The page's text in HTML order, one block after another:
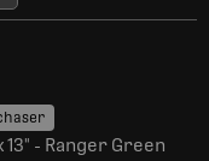
13" - Ranger Green